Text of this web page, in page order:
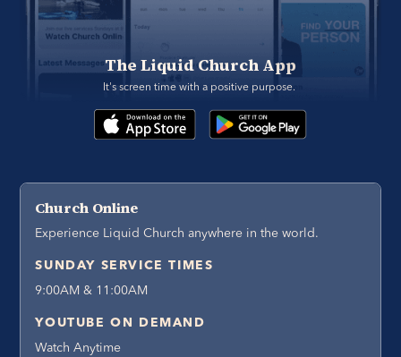
The Liquid Church App
It's screen time with a positive purpose.
Church Online
Experience Liquid Church anywhere in the world.
SUNDAY SERVICE TIMES
9:00AM & 11:00AM
YOUTUBE ON DEMAND
Watch Anytime